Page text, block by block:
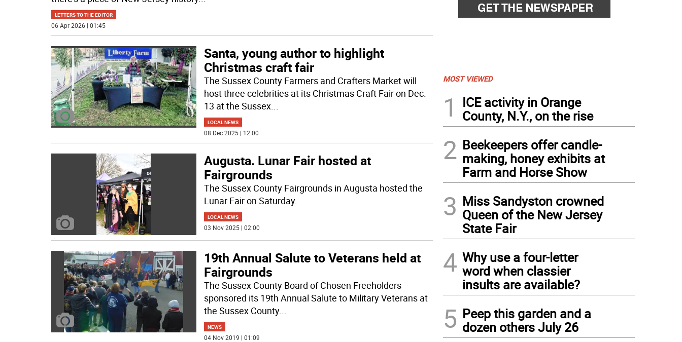
LETTERS TO THE EDITOR
06 Apr 2026 | 01:45
Santa, young author to highlight
Christmas craft fair
The Sussex County Farmers and Crafters Market will
host three celebrities at its Christmas Craft Fair on Dec.
13 at the Sussex...
LOCAL NEWS
08 Dec 2025 | 12:00
Augusta. Lunar Fair hosted at
Fairgrounds
The Sussex County Fairgrounds in Augusta hosted the
Lunar Fair on Saturday.
LOCAL NEWS
03 Nov 2025 | 02:00
19th Annual Salute to Veterans held at
Fairgrounds
The Sussex County Board of Chosen Freeholders
sponsored its 19th Annual Salute to Military Veterans at
the Sussex County...
NEWS
04 Nov 2019 | 01:09
MOST VIEWED
1
ICE activity in Orange
County, N.Y., on the rise
2 Beekeepers offer candle-
making, honey exhibits at
Farm and Horse Show
3 Miss Sandyston crowned
Queen of the New Jersey
State Fair
4 Why use a four-letter
word when classier
insults are available?
5 Peep this garden and a
dozen others July 26